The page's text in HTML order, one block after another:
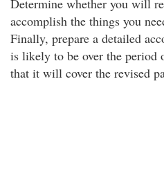
Determine whether you will
accomplish the things you
Finally, prepare a detailed
is likely to be over the period
that it will cover the revised